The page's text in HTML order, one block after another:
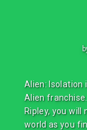
Alien: Isolation
Alien
Ripley, you
world as you